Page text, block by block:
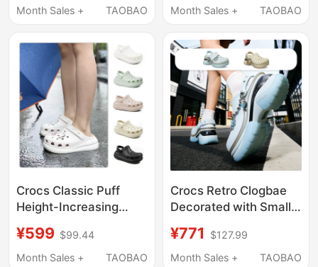
Cork Clogs, Same Style
Comfortable and
Versatile, Mid-High
Heel
Month Sales +
TAOBAO
Air Cushion Sandals
Month Sales +
TAOBAO
Crocs Classic Puff
Height-Increasing
Shoes Lightweight
Sandals 207521
¥599 $99.44
Month Sales +
TAOBAO
Crocs Retro Clogbae
Decorated with Small
Increasing Women's
Shoes, Beach Sandals
¥771
$127.99
Month Sales +
TAOBAO